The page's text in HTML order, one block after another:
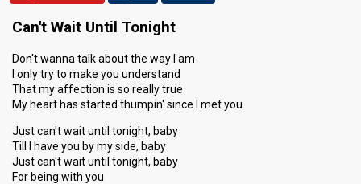
Can't Wait Until Tonight
Don't wanna talk about the way I am
I only try to make you understand
That my affection is so really true
My heart has started thumpin' since I met you
Just can't wait until tonight, baby
Till I have you by my side, baby
Just can't wait until tonight, baby
For being with you